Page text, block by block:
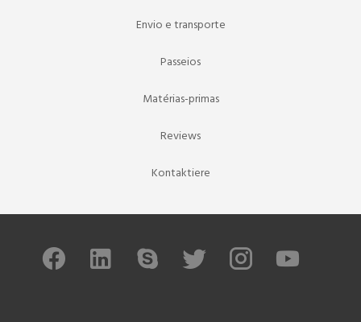
Envio e transporte
Passeios
Matérias-primas
Reviews
Kontaktiere